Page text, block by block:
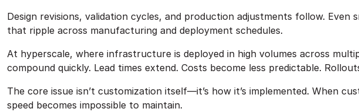
Design revisions, validation cycles, and production adjustments follow. Even
that ripple across manufacturing and deployment schedules.
At hyperscale, where infrastructure is deployed in high volumes across
compound quickly. Lead times extend. Costs become less predictable.
The core issue isn’t customization itself—it’s how it’s implemented. When
speed becomes impossible to maintain.